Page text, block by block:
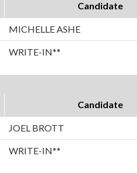
Candidate
MICHELLE ASHE
WRITE-IN**
Candidate
JOEL BROTT
WRITE-IN**